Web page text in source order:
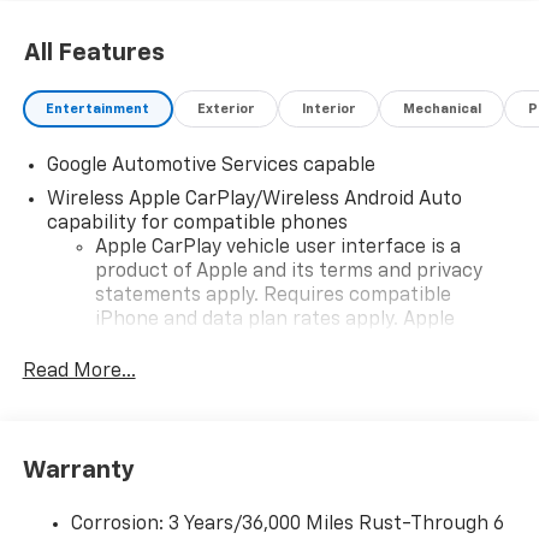
All Features
Entertainment Exterior Interior Mechanical
Google Automotive Services capable
Wireless Apple CarPlay/Wireless Android Auto
capability for compatible phones
Apple CarPlay vehicle user interface is a
product of Apple and its terms and privacy
statements apply. Requires compatible
iPhone and data plan rates apply. Apple
iPhone and Apple Music are trademarks for
and its terms and privacy statements apply.
need an Android phone running Android 6 or
Read More...
Warranty
Corrosion: 3 Years/36,000 Miles Rust-Through 6